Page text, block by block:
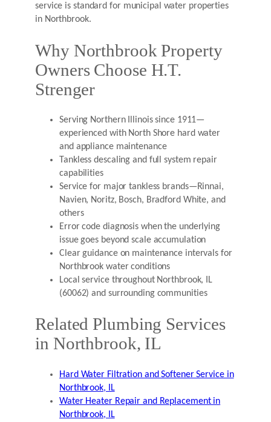
service is standard for municipal water properties
in Northbrook.
Why Northbrook Property
Owners Choose H.T.
Strenger
Serving Northern Illinois since 1911—
experienced with North Shore hard water
and appliance maintenance
Tankless descaling and full system repair
capabilities
Service for major tankless brands—Rinnai,
Navien, Noritz, Bosch, Bradford White, and
others
Error code diagnosis when the underlying
issue goes beyond scale accumulation
Clear guidance on maintenance intervals for
Northbrook water conditions
Local service throughout Northbrook, IL
(60062) and surrounding communities
Related Plumbing Services
in Northbrook, IL
Hard Water Filtration and Softener Service in
Northbrook, IL
Water Heater Repair and Replacement in
Northbrook, IL